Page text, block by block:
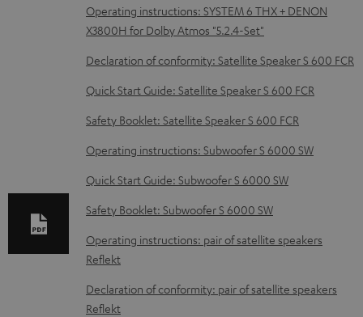
D
o
w
n
o
a
d
a
b
l
d
Operating instructions: SYSTEM 6 THX + DENON
X3800H for Dolby Atmos "5.2.4-Set"
Declaration of conformity: Satellite Speaker S 600 FCR
Quick Start Guide: Satellite Speaker S 600 FCR
Safety Booklet: Satellite Speaker S 600 FCR
Operating instructions: Subwoofer S 6000 SW
Quick Start Guide: Subwoofer S 6000 SW
Safety Booklet: Subwoofer S 6000 SW
Operating instructions: pair of satellite speakers
Reflekt
Declaration of conformity: pair of satellite speakers
Reflekt